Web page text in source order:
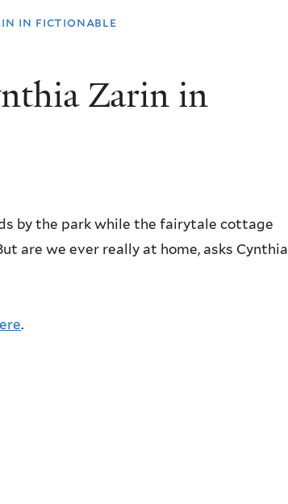
in fictionable
Zarin in
by the park while the fairytale cottage
are we ever really at home, asks Cynthia
.